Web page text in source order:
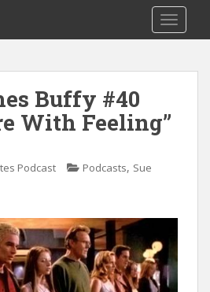
Buffy #40
With Feeling”
Podcast Podcasts, Sue